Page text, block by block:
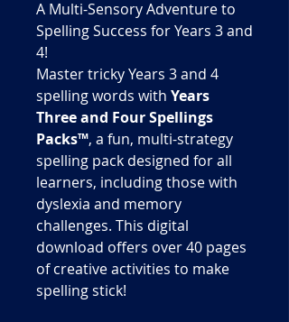
A Multi-Sensory Adventure to
Spelling Success for Years 3 and
4!
Master tricky Years 3 and 4
spelling words with Years
Three and Four Spellings
Packs™, a fun, multi-strategy
spelling pack designed for all
learners, including those with
dyslexia and memory
challenges. This digital
download offers over 40 pages
of creative activities to make
spelling stick!